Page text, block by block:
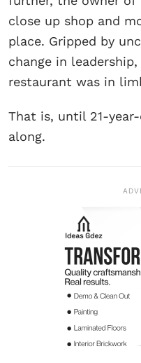
close up shop and
place. Gripped by
change in
restaurant was in
That is, until 21-
along.